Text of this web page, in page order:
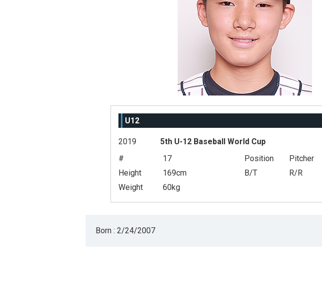
U12
2019
5th U-12 Baseball World Cup
#
17 Position
Pitcher
Height
169cm B/T
R/R
Weight
60kg
Born : 2/24/2007